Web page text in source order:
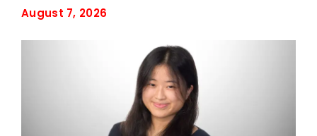
August 7, 2026